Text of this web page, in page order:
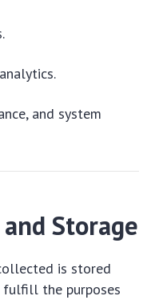
and system
Storage
is stored
fulfill the purposes